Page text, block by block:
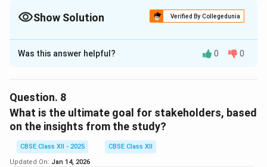
responsible waste management behaviours.
Show Solution Verified By Collegedunia
Solution and Explanation
Targeted interventions allow stakeholders to address
recycling and sustainability, while enhancing the
infrastructure for waste segregation, can lead to
improved participation in waste management and
promote long-term environmental sustainability.
Was this answer helpful? 0 0
Question. 8
What is the ultimate goal for stakeholders, based
on the insights from the study?
CBSE Class XII - 2025
CBSE Class XII
Updated On: Jan 14, 2026